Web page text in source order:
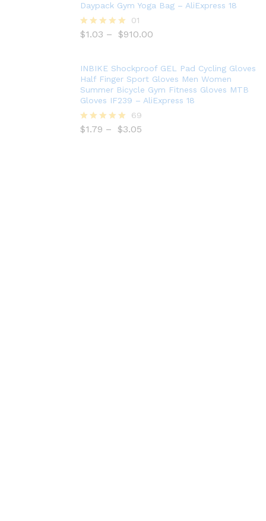
Daypack Gym Yoga Bag – AliExpress 18
Rated
01
$1.03 – $910.00
INBIKE Shockproof GEL Pad Cycling Gloves
Half Finger Sport Gloves Men Women
Summer Bicycle Gym Fitness Gloves MTB
Gloves IF239 – AliExpress 18
Rated
69
$1.79 – $3.05